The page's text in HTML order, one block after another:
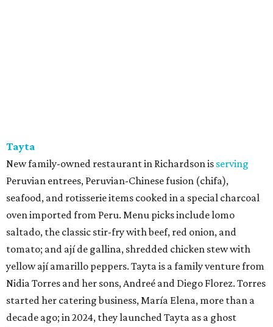
Tayta
New family-owned restaurant in Richardson is serving
Peruvian entrees, Peruvian-Chinese fusion (chifa),
seafood, and rotisserie items cooked in a special charcoal
oven imported from Peru. Menu picks include lomo
saltado, the classic stir-fry with beef, red onion, and
tomato; and ají de gallina, shredded chicken stew with
yellow ají amarillo peppers. Tayta is a family venture from
Nidia Torres and her sons, Andreé and Diego Florez. Torres
started her catering business, María Elena, more than a
decade ago; in 2024, they launched Tayta as a ghost